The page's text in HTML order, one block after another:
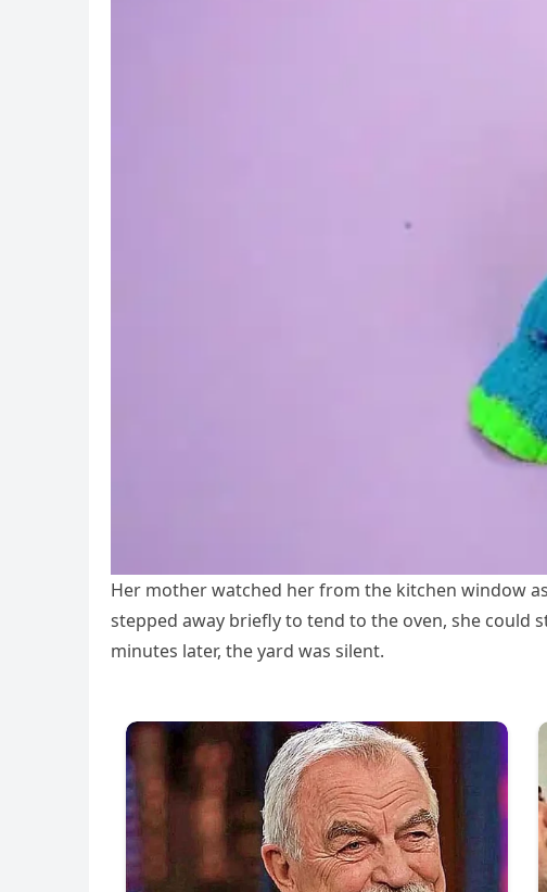
Her mother watched her from the kitchen window
stepped away briefly to tend to the oven, she could
minutes later, the yard was silent.